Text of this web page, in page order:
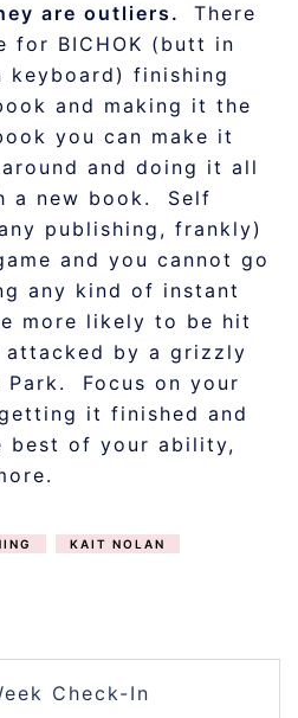
are outliers. There
for BICHOK (butt in
keyboard) finishing
and making it the
you can make it
and doing it all
a new book. Self
publishing, frankly)
and you cannot go
any kind of instant
more likely to be hit
by a grizzly
Park. Focus on your
it finished and
best of your ability,
KAIT NOLAN
Check-In